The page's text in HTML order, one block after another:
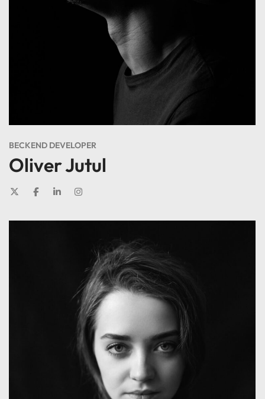
BECKEND DEVELOPER
Oliver Jutul